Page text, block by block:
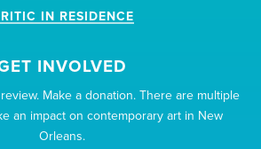
IN RESIDENCE
INVOLVED
Make a donation. There are multiple
an impact on contemporary art in New
Orleans.